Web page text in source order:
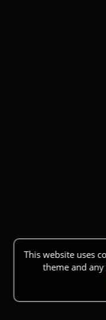
This website uses
theme and